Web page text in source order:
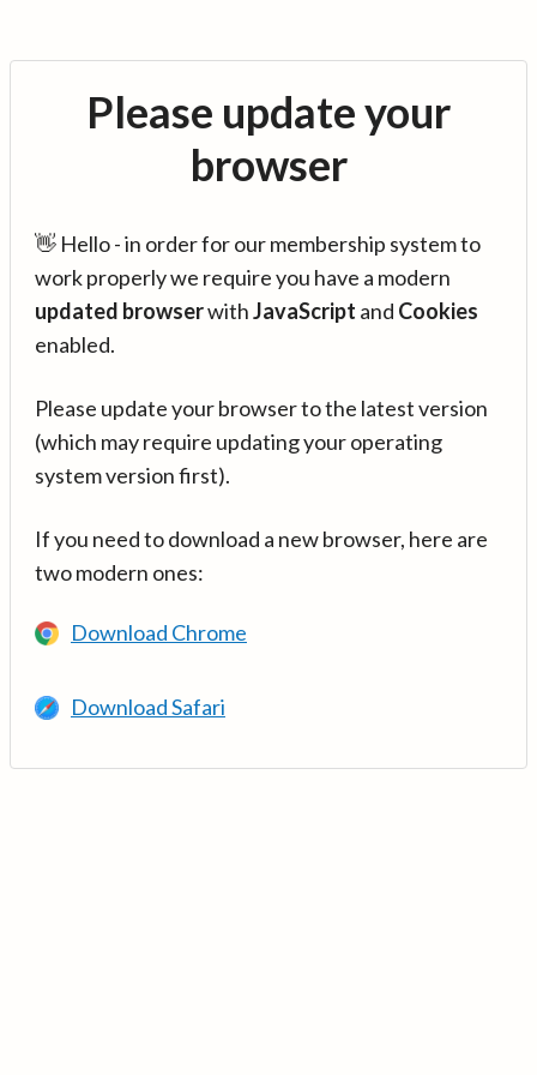
Please update your
browser
👋 Hello - in order for our membership system to
work properly we require you have a modern
updated browserwithJavaScript and Cookies
enabled.
Please update your browser to the latest version
(which may require updating your operating
system version first).
If you need to download a new browser, here are
two modern ones:
Download Chrome
Download Safari